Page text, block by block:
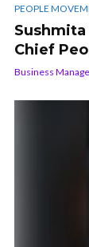
PEOPLE
Chief
Business